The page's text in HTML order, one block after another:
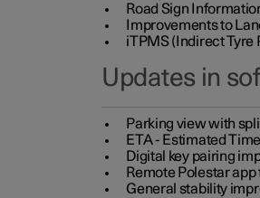
Road Sign
Improvements to
iTPMS (Indirect
Updates in
Parking view with
ETA - Estimated
Digital key pairing
Remote Polestar
General stability